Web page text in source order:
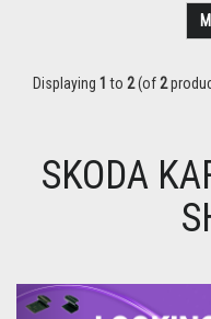
Displaying 1 to 2(of2
SKODA
Previous